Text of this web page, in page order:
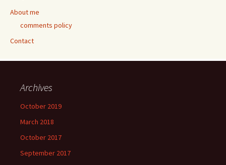
About me
comments policy
Contact
Archives
October 2019
March 2018
October 2017
September 2017